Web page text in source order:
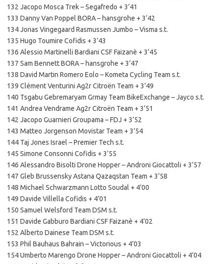
132 Jacopo Mosca Trek – Segafredo + 3’41
133 Danny Van Poppel BORA – hansgrohe + 3’42
134 Jonas Vingegaard Rasmussen Jumbo – Visma s.t.
135 Hugo Toumire Cofidis + 3’43
136 Alessio Martinelli Bardiani CSF Faizanè + 3’45
137 Sam Bennett BORA – hansgrohe + 3’47
138 David Martin Romero Eolo – Kometa Cycling Team s.t.
139 Clément Venturini Ag2r Citroën Team + 3’49
140 Tsgabu Gebremaryam Grmay Team BikeExchange – Jayco s.t.
141 Andrea Vendrame Ag2r Citroën Team + 3’51
142 Jacopo Guarnieri Groupama – FDJ + 3’52
143 Matteo Jorgenson Movistar Team + 3’54
144 Taj Jones Israel – Premier Tech s.t.
145 Simone Consonni Cofidis + 3’55
146 Alessandro Bisolti Drone Hopper – Androni Giocattoli + 3’57
147 Gleb Brussensky Astana Qazaqstan Team + 3’58
148 Michael Schwarzmann Lotto Soudal + 4’00
149 Davide Villella Cofidis + 4’01
150 Samuel Welsford Team DSM s.t.
151 Davide Gabburo Bardiani CSF Faizanè + 4’02
152 Alberto Dainese Team DSM s.t.
153 Phil Bauhaus Bahrain – Victorious + 4’03
154 Umberto Marengo Drone Hopper – Androni Giocattoli + 4’04